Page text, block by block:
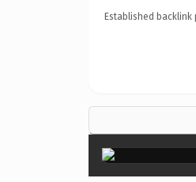
Established backlink